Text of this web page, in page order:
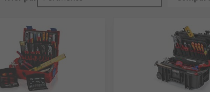
for many different uses such as tool storage, arts
commercial purpose, that's not saying they shouldn't
tool chests have very little maneuverability.